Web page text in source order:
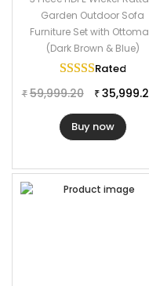
Garden Outdoor Sofa
Furniture Set with
(Dark Brown & Blue)
Rated
₹ 59,999.20 ₹
Buy now